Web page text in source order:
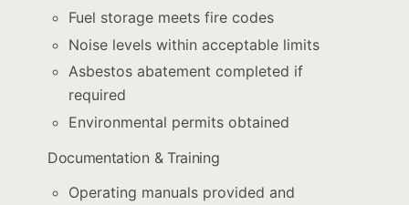
Fuel storage meets fire codes
Noise levels within acceptable limits
Asbestos abatement completed if
required
Environmental permits obtained
Documentation & Training
Operating manuals provided and